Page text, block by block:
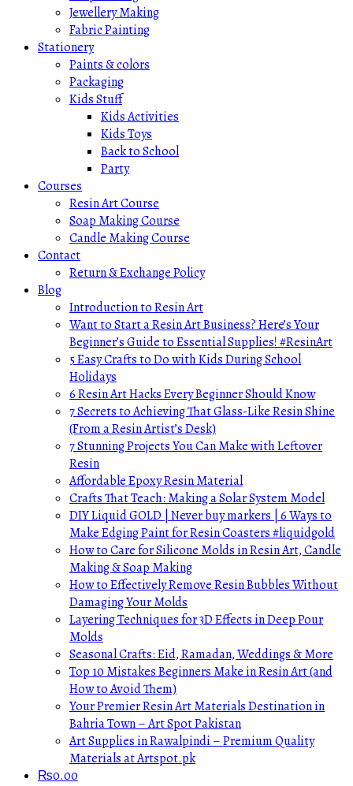
Jewellery Making
Fabric Painting
Stationery
Paints & colors
Packaging
Kids Stuff
Kids Activities
Kids Toys
Back to School
Party
Courses
Resin Art Course
Soap Making Course
Candle Making Course
Contact
Return & Exchange Policy
Blog
Introduction to Resin Art
Want to Start a Resin Art Business? Here’s Your
Beginner’s Guide to Essential Supplies! #ResinArt
5 Easy Crafts to Do with Kids During School
Holidays
6 Resin Art Hacks Every Beginner Should Know
7 Secrets to Achieving That Glass-Like Resin Shine
(From a Resin Artist’s Desk)
7 Stunning Projects You Can Make with Leftover
Resin
Affordable Epoxy Resin Material
Crafts That Teach: Making a Solar System Model
DIY Liquid GOLD | Never buy markers | 6 Ways to
Make Edging Paint for Resin Coasters #liquidgold
How to Care for Silicone Molds in Resin Art, Candle
Making & Soap Making
How to Effectively Remove Resin Bubbles Without
Damaging Your Molds
Layering Techniques for 3D Effects in Deep Pour
Molds
Seasonal Crafts: Eid, Ramadan, Weddings & More
Top 10 Mistakes Beginners Make in Resin Art (and
How to Avoid Them)
Your Premier Resin Art Materials Destination in
Bahria Town – Art Spot Pakistan
Art Supplies in Rawalpindi – Premium Quality
Materials at Artspot.pk
₨0.00